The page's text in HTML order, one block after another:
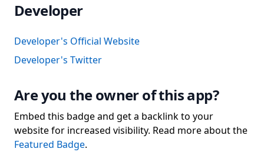
Developer
Developer's Official Website
Developer's Twitter
Are you the owner of this app?
Embed this badge and get a backlink to your
website for increased visibility. Read more about the
Featured Badge.